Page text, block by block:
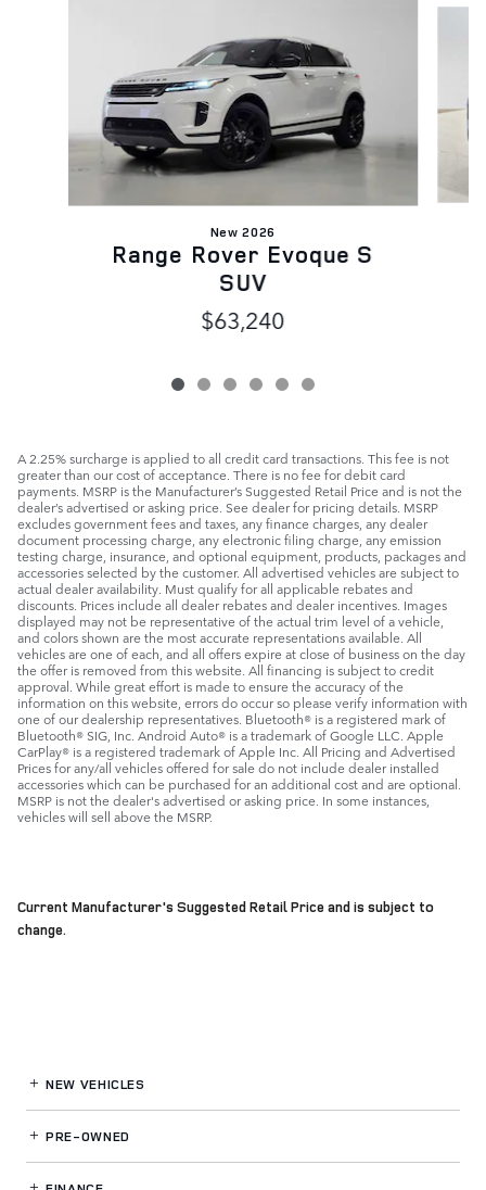
New 2026
Range Rover Evoque S
SUV
$63,240
A 2.25% surcharge is applied to all credit card transactions. This fee is not
greater than our cost of acceptance. There is no fee for debit card
payments. MSRP is the Manufacturer’s Suggested Retail Price and is not the
dealer’s advertised or asking price. See dealer for pricing details. MSRP
excludes government fees and taxes, any finance charges, any dealer
document processing charge, any electronic filing charge, any emission
testing charge, insurance, and optional equipment, products, packages and
accessories selected by the customer. All advertised vehicles are subject to
actual dealer availability. Must qualify for all applicable rebates and
discounts. Prices include all dealer rebates and dealer incentives. Images
displayed may not be representative of the actual trim level of a vehicle,
and colors shown are the most accurate representations available. All
vehicles are one of each, and all offers expire at close of business on the day
the offer is removed from this website. All financing is subject to credit
approval. While great effort is made to ensure the accuracy of the
information on this website, errors do occur so please verify information with
one of our dealership representatives. Bluetooth® is a registered mark of
Bluetooth® SIG, Inc. Android Auto® is a trademark of Google LLC. Apple
CarPlay® is a registered trademark of Apple Inc. All Pricing and Advertised
Prices for any/all vehicles offered for sale do not include dealer installed
accessories which can be purchased for an additional cost and are optional.
MSRP is not the dealer's advertised or asking price. In some instances,
vehicles will sell above the MSRP.
Current Manufacturer's Suggested Retail Price and is subject to
change.
NEW VEHICLES
PRE-OWNED